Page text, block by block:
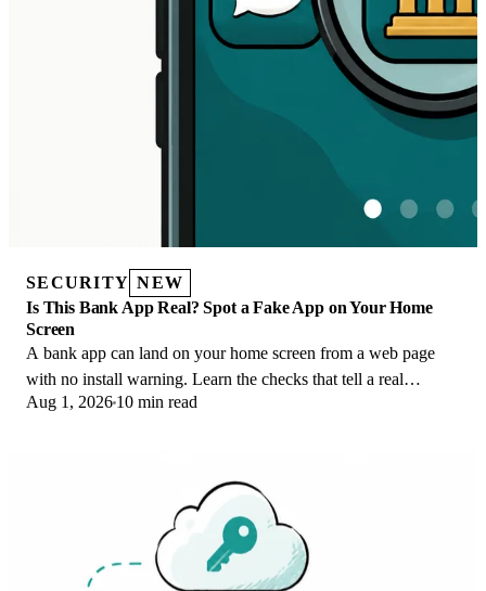
SECURITY NEW
Is This Bank App Real? Spot a Fake App on Your Home
Screen
A bank app can land on your home screen from a web page
with no install warning. Learn the checks that tell a real
banking app from a phishing web app.
Aug 1, 2026 10 min read